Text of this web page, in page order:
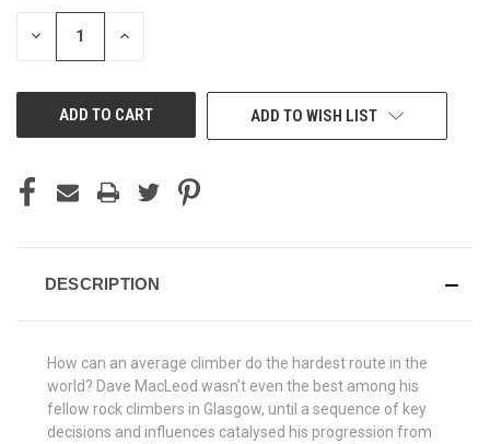
STOCK:
DECREASE INCREASE
ADD TO WISH LIST
DESCRIPTION
How can an average climber do the hardest route in the
world? Dave MacLeod wasn't even the best among his
fellow rock climbers in Glasgow, until a sequence of key
decisions and influences catalysed his progression from